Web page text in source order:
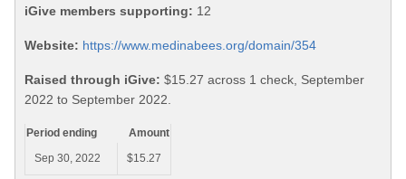
iGive members supporting: 12
Website: https://www.medinabees.org/domain/354
Raised through iGive: $15.27 across 1 check, September
2022 to September 2022.
Period ending
Amount
Sep 30, 2022
$15.27